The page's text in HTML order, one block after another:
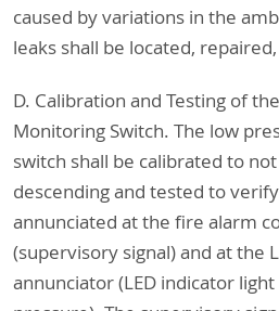
caused by variations in the
leaks shall be located,
D. Calibration and Testing of
Monitoring Switch. The low
switch shall be calibrated to
descending and tested to
annunciated at the fire alarm
(supervisory signal) and at the
annunciator (LED indicator